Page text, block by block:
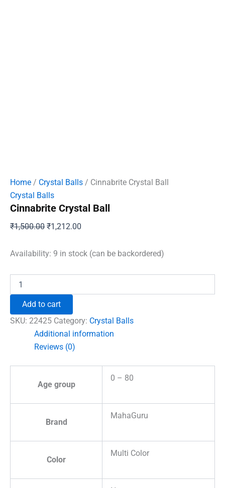
Home / Crystal Balls / Cinnabrite Crystal Ball
Crystal Balls
Cinnabrite Crystal Ball
₹1,500.00 Original
was:
₹1,212.00
is:
Availability: 9 in stock (can be backordered)
Crystal
quantity
Add to cart
SKU: 22425 Category: Crystal Balls
Additional information
Reviews (0)
Age group
0 – 80
Brand
MahaGuru
Color
Multi Color